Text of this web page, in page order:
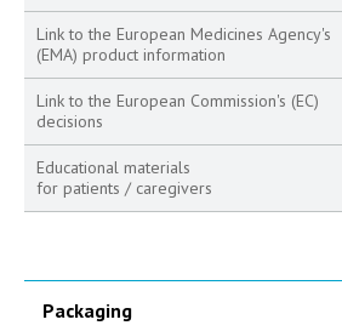
Link to the European Medicines Agency's
(EMA) product information
Link to the European Commission's (EC)
decisions
Educational materials
for patients / caregivers
Packaging